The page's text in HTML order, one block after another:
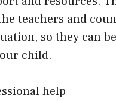
teachers and
so they can
child.
help